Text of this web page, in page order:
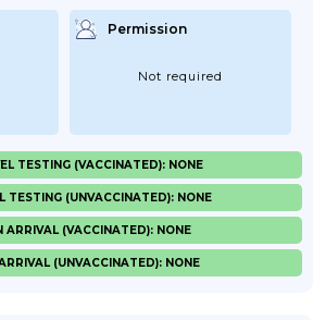
Permission
Not required
TESTING (VACCINATED): NONE
TESTING (UNVACCINATED): NONE
ARRIVAL (VACCINATED): NONE
(UNVACCINATED): NONE